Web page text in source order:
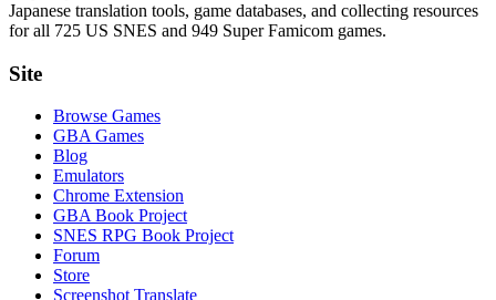
Japanese translation tools, game databases, and collecting resources
for all 725 US SNES and 949 Super Famicom games.
Site
Browse Games
GBA Games
Blog
Emulators
Chrome Extension
GBA Book Project
SNES RPG Book Project
Forum
Store
Screenshot Translate